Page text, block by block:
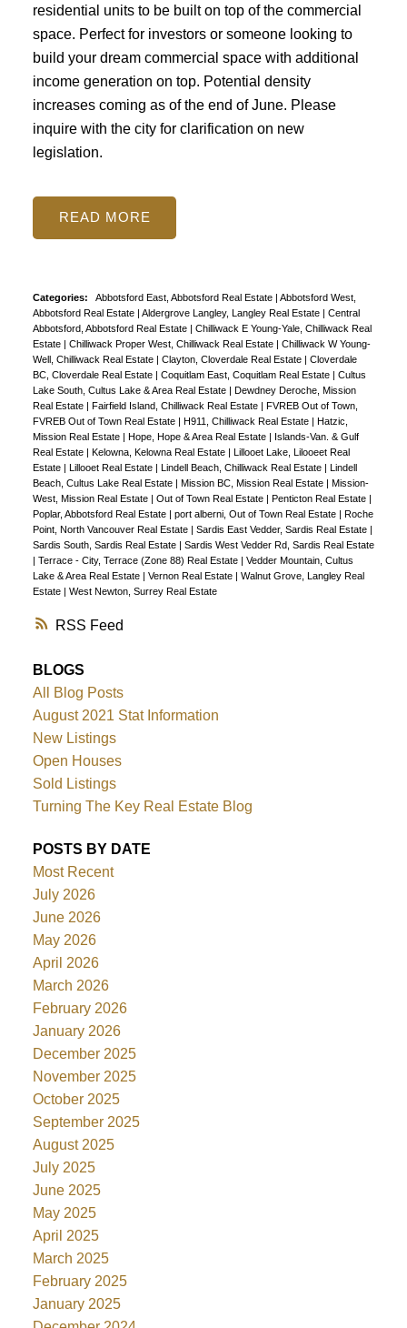
RSS
residential units to be built on top of the commercial
space. Perfect for investors or someone looking to
build your dream commercial space with additional
income generation on top. Potential density
increases coming as of the end of June. Please
inquire with the city for clarification on new
legislation.
READ
Categories: Abbotsford East, Abbotsford Real Estate | Abbotsford West,
Abbotsford Real Estate | Aldergrove Langley, Langley Real Estate | Central
Abbotsford, Abbotsford Real Estate | Chilliwack E Young-Yale, Chilliwack Real
Estate | Chilliwack Proper West, Chilliwack Real Estate | Chilliwack W Young-
Well, Chilliwack Real Estate | Clayton, Cloverdale Real Estate | Cloverdale
BC, Cloverdale Real Estate | Coquitlam East, Coquitlam Real Estate | Cultus
Lake South, Cultus Lake & Area Real Estate | Dewdney Deroche, Mission
Real Estate | Fairfield Island, Chilliwack Real Estate | FVREB Out of Town,
FVREB Out of Town Real Estate | H911, Chilliwack Real Estate | Hatzic,
Mission Real Estate | Hope, Hope & Area Real Estate | Islands-Van. & Gulf
Real Estate | Kelowna, Kelowna Real Estate | Lillooet Lake, Lilooeet Real
Estate | Lillooet Real Estate | Lindell Beach, Chilliwack Real Estate | Lindell
Beach, Cultus Lake Real Estate | Mission BC, Mission Real Estate | Mission-
West, Mission Real Estate | Out of Town Real Estate | Penticton Real Estate |
Poplar, Abbotsford Real Estate | port alberni, Out of Town Real Estate | Roche
Point, North Vancouver Real Estate | Sardis East Vedder, Sardis Real Estate |
Sardis South, Sardis Real Estate | Sardis West Vedder Rd, Sardis Real Estate
| Terrace - City, Terrace (Zone 88) Real Estate | Vedder Mountain, Cultus
Lake & Area Real Estate | Vernon Real Estate | Walnut Grove, Langley Real
Estate | West Newton, Surrey Real Estate
BLOGS
All Blog Posts
August 2021 Stat Information
New Listings
Open Houses
Sold Listings
Turning The Key Real Estate Blog
POSTS BY DATE
Most Recent
July 2026
June 2026
May 2026
April 2026
March 2026
February 2026
January 2026
December 2025
November 2025
October 2025
September 2025
August 2025
July 2025
June 2025
May 2025
April 2025
March 2025
February 2025
January 2025